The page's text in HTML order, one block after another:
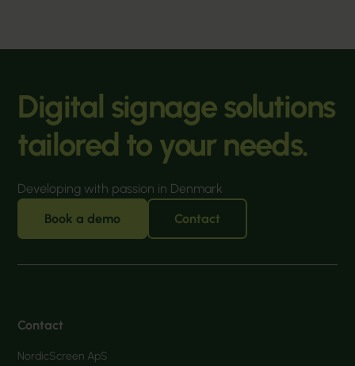
Digital signage solutions
tailored to your needs.
Developing with passion in Denmark
Book a demo
Contact
Contact
NordicScreen ApS